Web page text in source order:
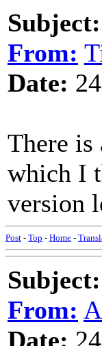
Subject:
From:
Date:
There is
which I
version
Post - Top - Home -
Subject:
From:
Date: